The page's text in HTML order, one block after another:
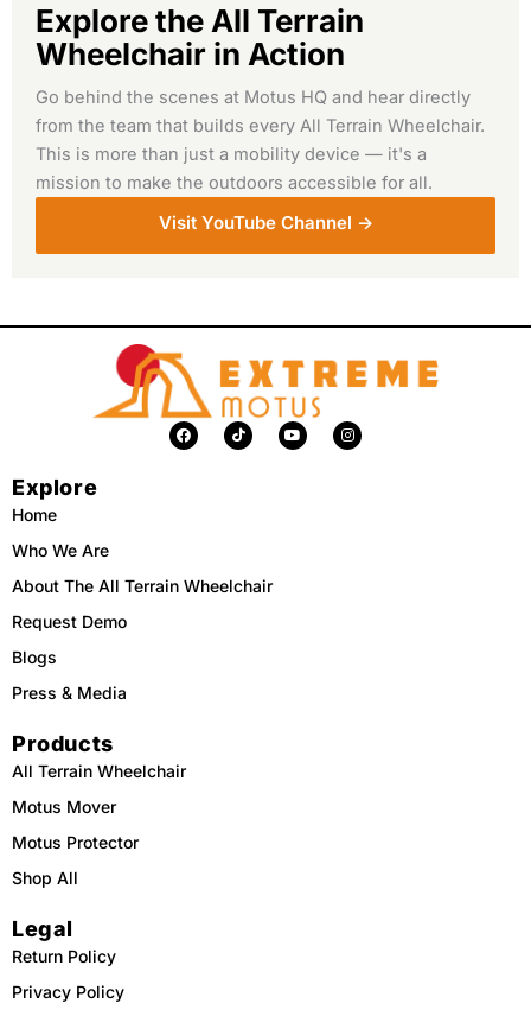
Explore the All Terrain
Wheelchair in Action
Go behind the scenes at Motus HQ and hear directly
from the team that builds every All Terrain Wheelchair.
This is more than just a mobility device — it's a
mission to make the outdoors accessible for all.
Visit YouTube Channel ->
F
a
c
T
i
k
Y
o
u
I
n
s
Explore
Home
Who We Are
About The All Terrain Wheelchair
Request Demo
Blogs
Press & Media
Products
All Terrain Wheelchair
Motus Mover
Motus Protector
Shop All
Legal
Return Policy
Privacy Policy